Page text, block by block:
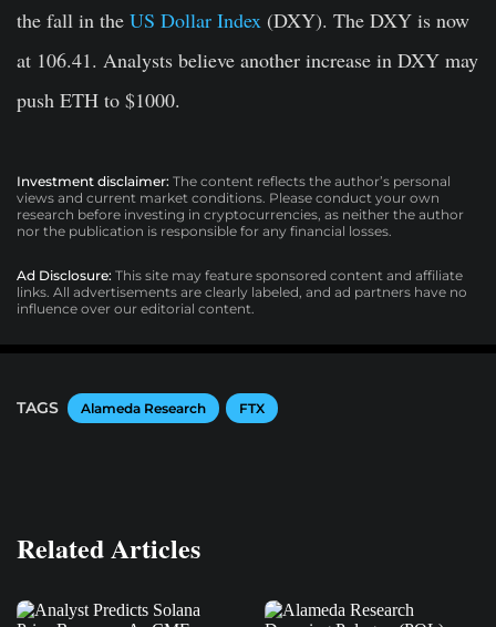
the fall in the US Dollar Index (DXY). The DXY is now
at 106.41. Analysts believe another increase in DXY may
push ETH to $1000.
Investment disclaimer: The content reflects the author’s personal
views and current market conditions. Please conduct your own
research before investing in cryptocurrencies, as neither the author
nor the publication is responsible for any financial losses.
Ad Disclosure: This site may feature sponsored content and affiliate
links. All advertisements are clearly labeled, and ad partners have no
influence over our editorial content.
TAGS Alameda Research FTX
Related Articles